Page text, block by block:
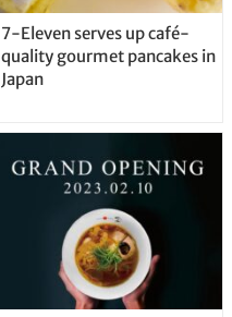
7-Eleven serves up café-
quality gourmet pancakes in
Japan